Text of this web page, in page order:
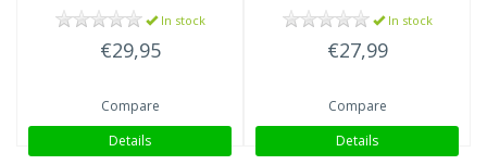
In stock
€29,95
Compare
Details
In stock
€27,99
Compare
Details